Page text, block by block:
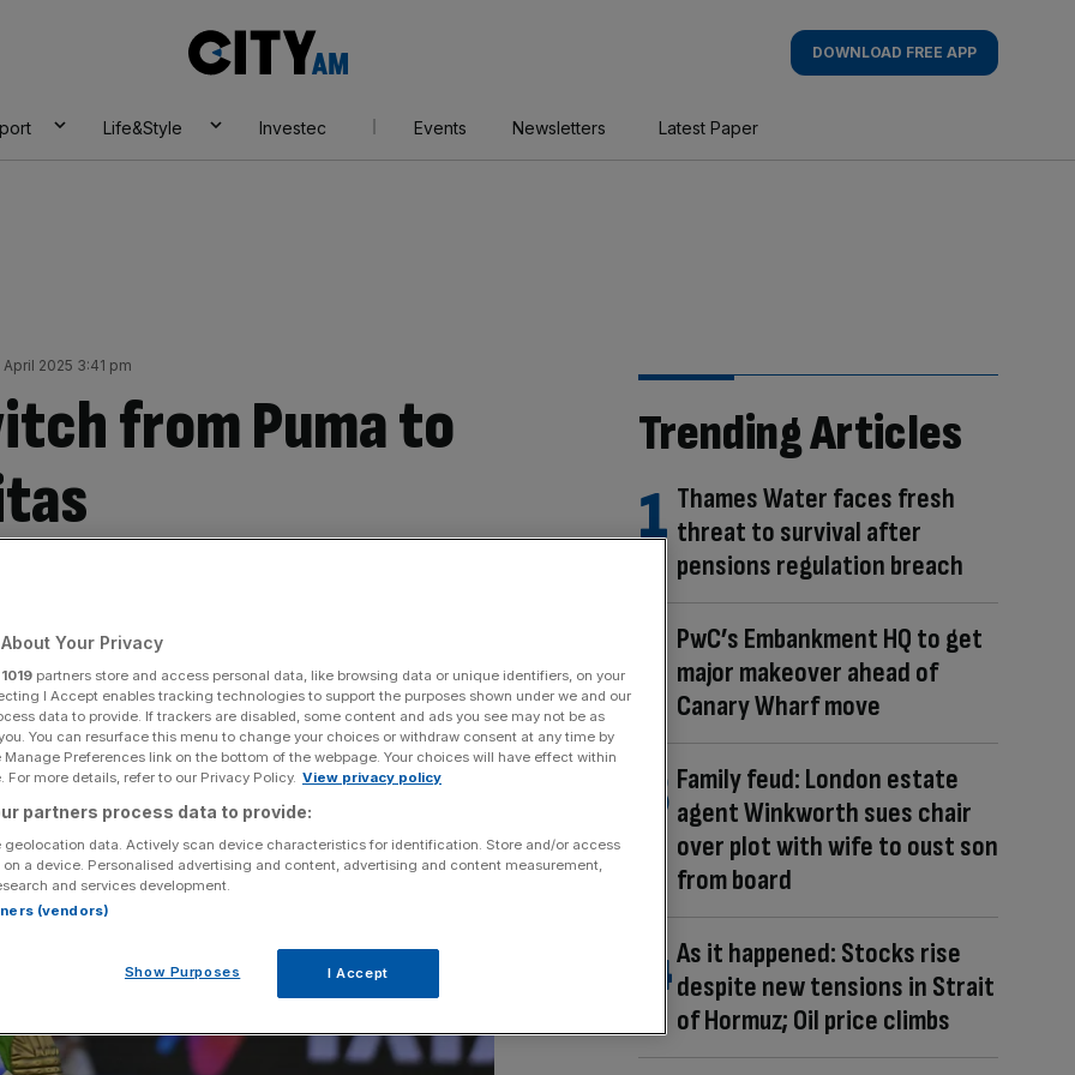
AM
DOWNLOAD FREE APP
Life&Style Investec Events Newsletters Latest Paper
2025 3:41 pm
from Puma to
Trending Articles
Thames Water faces fresh
threat to survival after
pensions regulation breach
PwC’s Embankment HQ to get
major makeover ahead of
Canary Wharf move
Family feud: London estate
agent Winkworth sues chair
over plot with wife to oust son
from board
As it happened: Stocks rise
despite new tensions in Strait
of Hormuz; Oil price climbs
Your Privacy
1019 partners store and access personal data, like browsing data or unique identifiers, on your
I Accept enables tracking technologies to support the purposes shown under we and our
data to provide. If trackers are disabled, some content and ads you see may not be as
You can resurface this menu to change your choices or withdraw consent at any time by
Preferences link on the bottom of the webpage. Your choices will have effect within
For more details, refer to our Privacy Policy. View privacy policy
partners process data to provide:
geolocation data. Actively scan device characteristics for identification. Store and/or access
a device. Personalised advertising and content, advertising and content measurement,
and services development.
(vendors)
Show Purposes I Accept